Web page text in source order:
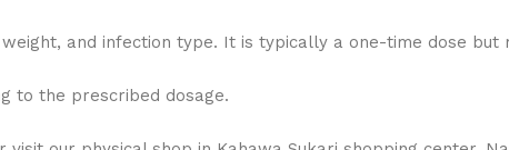
and infection type. It is typically a one-time dose
to the prescribed dosage.